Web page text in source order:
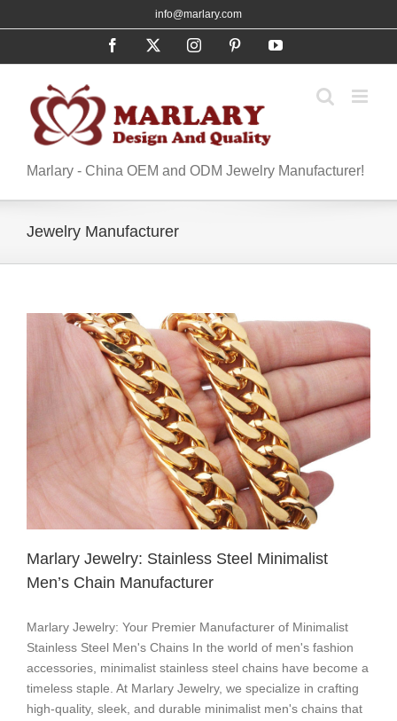
to
info@marlary.com
Facebook InstagramPinterestYouTube
Marlary - China OEM and ODM Jewelry Manufacturer!
Jewelry Manufacturer
​​Marlary Jewelry: Stainless Steel Minimalist
Men’s Chain Manufacturer
​​Marlary Jewelry: Your Premier Manufacturer of Minimalist
Stainless Steel Men's Chains​​ In the world of men's fashion
accessories, ​​minimalist stainless steel chains​​ have become a
timeless staple. At ​​Marlary Jewelry​​, we specialize in crafting ​​
high-quality, sleek, and durable minimalist men's chains​​ that